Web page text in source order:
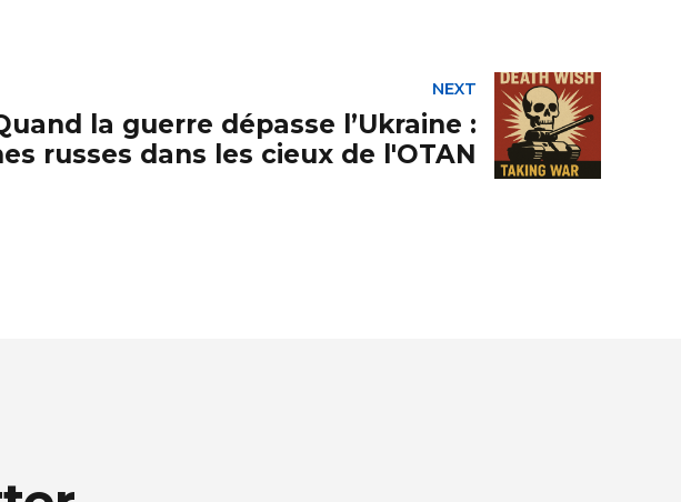
NEXT
la guerre dépasse l’Ukraine :
russes dans les cieux de l'OTAN